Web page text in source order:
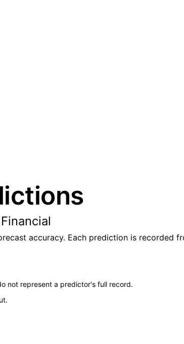
accuracy. Each prediction is recorded
not represent a predictor's full record.